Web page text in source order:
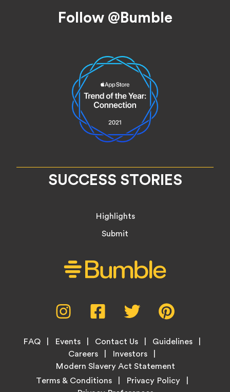
Follow @Bumble
SUCCESS STORIES
Highlights
Submit
Instagram,
opens
new
tab
Facebook,
opens
new
tab
Twitter,
opens
new
tab
new
Footer
FAQ Events Contact Us
Guidelines
Careers
Investors
Modern Slavery Act Statement
LegalTerms & Conditions Privacy Policy